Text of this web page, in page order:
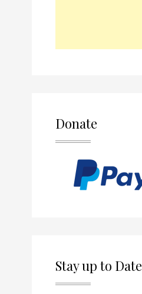
Donate
Stay up to Date